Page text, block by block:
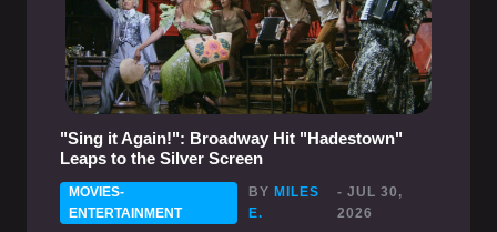
"Sing it Again!": Broadway Hit "Hadestown"
Leaps to the Silver Screen
MOVIES-
ENTERTAINMENT
BY MILES
E.
- JUL 30,
2026